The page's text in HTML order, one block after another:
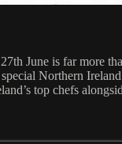
June is far more
Northern
top chefs